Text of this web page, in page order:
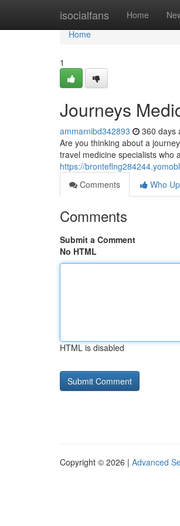
isocialfans Home
Home
Home
1
Journeys
ammarnibd342893 360 days
Are you thinking about a
travel medicine specialists who
https://
Comments
Who
Comments
Submit a Comment
No HTML
HTML is disabled
Copyright © 2026 | Advanced